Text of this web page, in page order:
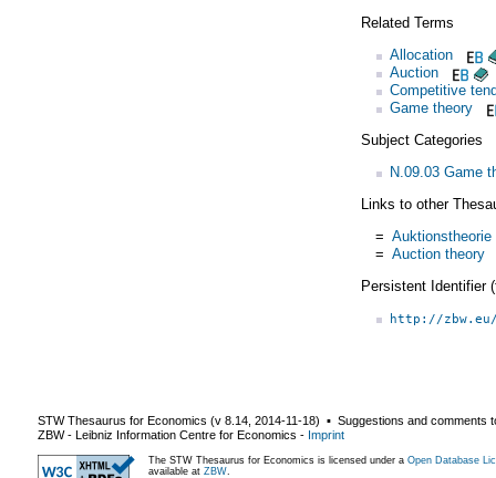
Related Terms
Allocation
Auction
Competitive
Game theory
Subject Categories
N.09.03 Game
Links to other
= Auktionstheorie
= Auction theory
Persistent Identifier
http://
STW Thesaurus for Economics (v 8.14 2014-11-18) ▪ Suggestions and comments
ZBW - Leibniz Information Centre for Economics - Imprint
The STW Thesaurus for Economics is licensed under a Open Database
available at ZBW